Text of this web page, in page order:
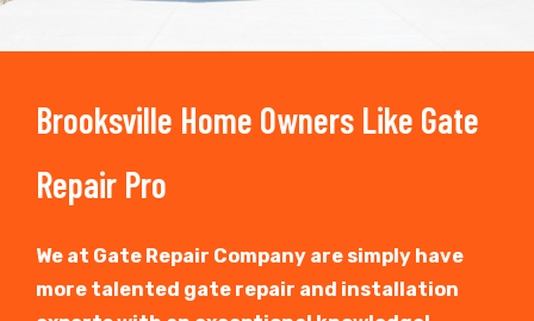
Brooksville Home Owners Like Gate
Repair Pro
We at Gate Repair Company are simply have
more talented gate repair and installation